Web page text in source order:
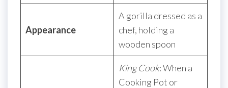
Appearance
A gorilla dressed as a
chef, holding a
wooden spoon
King Cook: When a
Cooking Pot or